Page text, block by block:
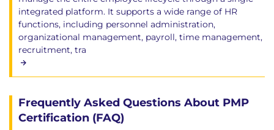
integrated platform. It supports a wide range of HR
functions, including personnel administration,
organizational management, payroll, time management,
recruitment, tra
Frequently Asked Questions About PMP
Certification (FAQ)